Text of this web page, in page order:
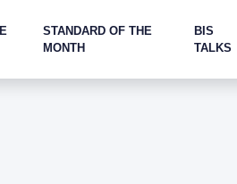
STANDARD OF THE
MONTH
BIS
TALKS